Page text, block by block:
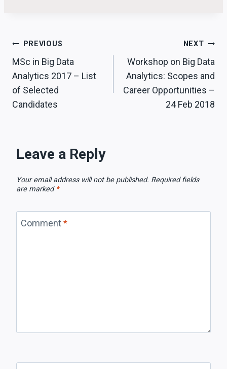
Post
navigation
PREVIOUS
MSc in Big Data
Analytics 2017 – List
of Selected
Candidates
NEXT
Workshop on Big Data
Analytics: Scopes and
Career Opportunities –
24 Feb 2018
Leave a Reply
Your email address will not be published. Required fields
are marked *
Comment*